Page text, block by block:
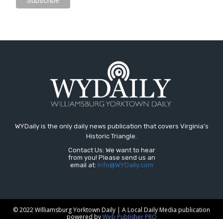
WYDaily is the only daily news publication that covers Virginia's
Historic Triangle.
Contact Us: We want to hear
from you! Please send us an
email at: Info@WYDaily.com
© 2022 Williamsburg Yorktown Daily | A Local Daily Media publication
powered byWeb Publisher PRO